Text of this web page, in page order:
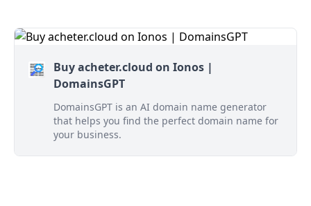
Buy acheter.cloud on Ionos |
DomainsGPT
DomainsGPT is an AI domain name generator
that helps you find the perfect domain name for
your business.